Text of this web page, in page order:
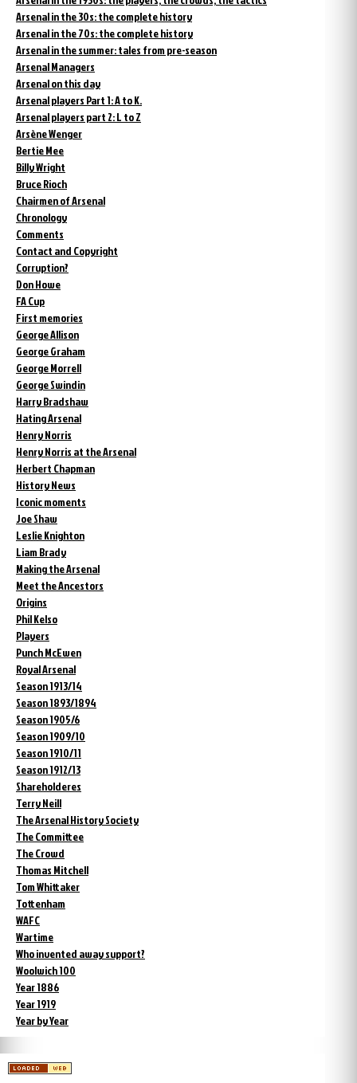
Arsenal in the 30s: the complete history
Arsenal in the 70s: the complete history
Arsenal in the summer: tales from pre-season
Arsenal Managers
Arsenal on this day
Arsenal players Part 1: A to K.
Arsenal players part 2: L to Z
Arsène Wenger
Bertie Mee
Billy Wright
Bruce Rioch
Chairmen of Arsenal
Chronology
Comments
Contact and Copyright
Corruption?
Don Howe
FA Cup
First memories
George Allison
George Graham
George Morrell
George Swindin
Harry Bradshaw
Hating Arsenal
Henry Norris
Henry Norris at the Arsenal
Herbert Chapman
History News
Iconic moments
Joe Shaw
Leslie Knighton
Liam Brady
Making the Arsenal
Meet the Ancestors
Origins
Phil Kelso
Players
Punch McEwen
Royal Arsenal
Season 1913/14
Season 1893/1894
Season 1905/6
Season 1909/10
Season 1910/11
Season 1912/13
Shareholderes
Terry Neill
The Arsenal History Society
The Committee
The Crowd
Thomas Mitchell
Tom Whittaker
Tottenham
WAFC
Wartime
Who invented away support?
Woolwich 100
Year 1886
Year 1919
Year by Year